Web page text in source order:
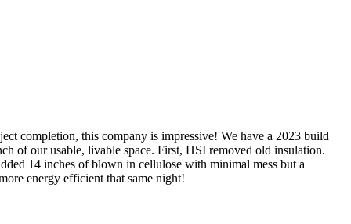
completion, this company is impressive! We have a 2023 build
of our usable, livable space. First, HSI removed old insulation.
14 inches of blown in cellulose with minimal mess but a
energy efficient that same night!